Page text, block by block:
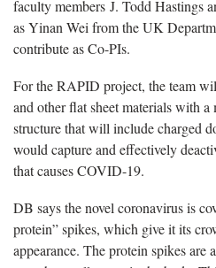
faculty members J. Todd Hastings
as Yinan Wei from the UK
contribute as Co-PIs.
For the RAPID project, the team
and other flat sheet materials with
structure that will include charged
would capture and effectively
that causes COVID-19.
DB says the novel coronavirus is
protein” spikes, which give it its
appearance. The protein spikes are